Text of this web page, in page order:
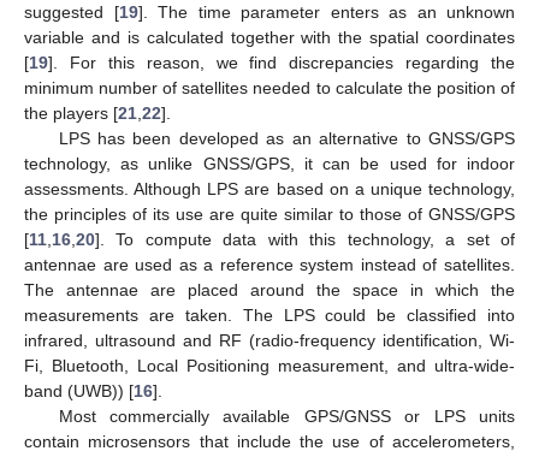
suggested [19]. The time parameter enters as an unknown
variable and is calculated together with the spatial coordinates
[19]. For this reason, we find discrepancies regarding the
minimum number of satellites needed to calculate the position of
the players [21 22].
LPS has been developed as an alternative to GNSS/GPS
technology, as unlike GNSS/GPS, it can be used for indoor
assessments. Although LPS are based on a unique technology,
the principles of its use are quite similar to those of GNSS/GPS
[11 16 20]. To compute data with this technology, a set of
antennae are used as a reference system instead of satellites.
The antennae are placed around the space in which the
measurements are taken. The LPS could be classified into
infrared, ultrasound and RF (radio-frequency identification, Wi-
Fi, Bluetooth, Local Positioning measurement, and ultra-wide-
band (UWB)) [16].
Most commercially available GPS/GNSS or LPS units
contain microsensors that include the use of accelerometers,